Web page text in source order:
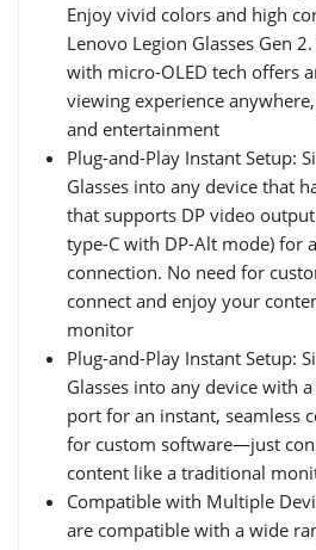
Enjoy vivid colors and high
Lenovo Legion Glasses Gen
with micro-OLED tech offers
viewing experience
and entertainment
Plug-and-Play Instant Setup:
Glasses into any device that
that supports DP video
type-C with DP-Alt mode) for
connection. No need for
connect and enjoy your
monitor
Plug-and-Play Instant Setup:
Glasses into any device with
port for an instant, seamless
for custom software—just
content like a traditional
Compatible with Multiple
are compatible with a wide